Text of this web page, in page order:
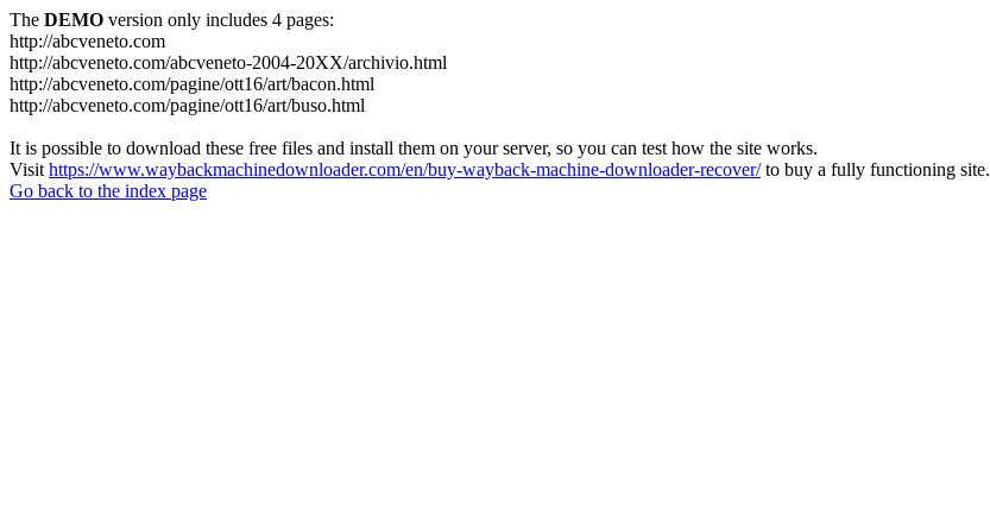
The DEMO version only includes 4 pages:
http://abcveneto.com
http://abcveneto.com/abcveneto-2004-20XX/archivio.html
http://abcveneto.com/pagine/ott16/art/bacon.html
http://abcveneto.com/pagine/ott16/art/buso.html
It is possible to download these free files and install them on your server, so you can test how the site works.
Visit https://www.waybackmachinedownloader.com/en/buy-wayback-machine-downloader-recover/to buy a fully functioning site.
Go back to the index page